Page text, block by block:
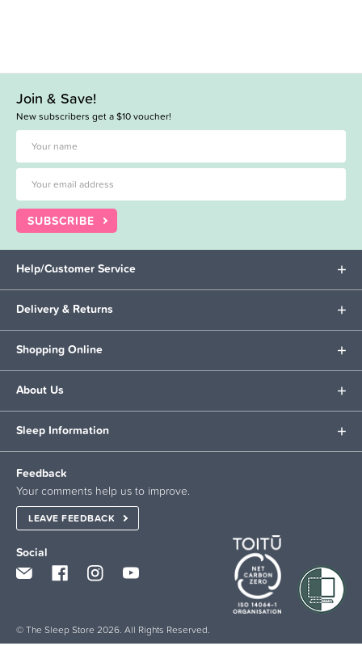
Join & Save!
New subscribers get a $10 voucher!
SUBSCRIBE
Help/Customer Service
Delivery & Returns
Shopping Online
About Us
Sleep Information
Feedback
Your comments help us to improve.
LEAVE FEEDBACK
Social
© The Sleep Store 2026. All Rights Reserved.